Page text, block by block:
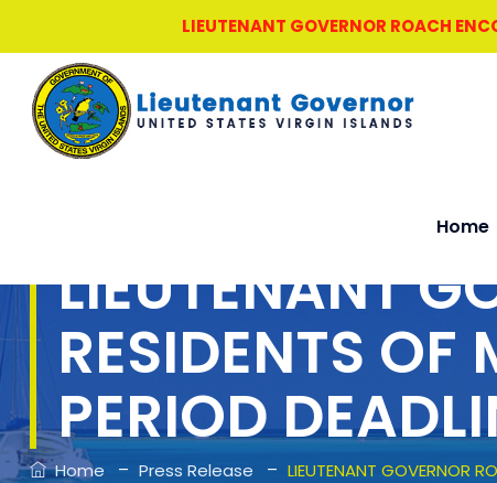
LIEUTENANT GOVERNOR ROACH
Home
LIEUTENANT
RESIDENTS OF
PERIOD
Home – Press Release – LIEUTENANT GOVERNOR